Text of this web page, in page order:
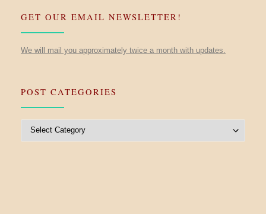
GET OUR EMAIL NEWSLETTER!
We will mail you approximately twice a month with updates.
POST CATEGORIES